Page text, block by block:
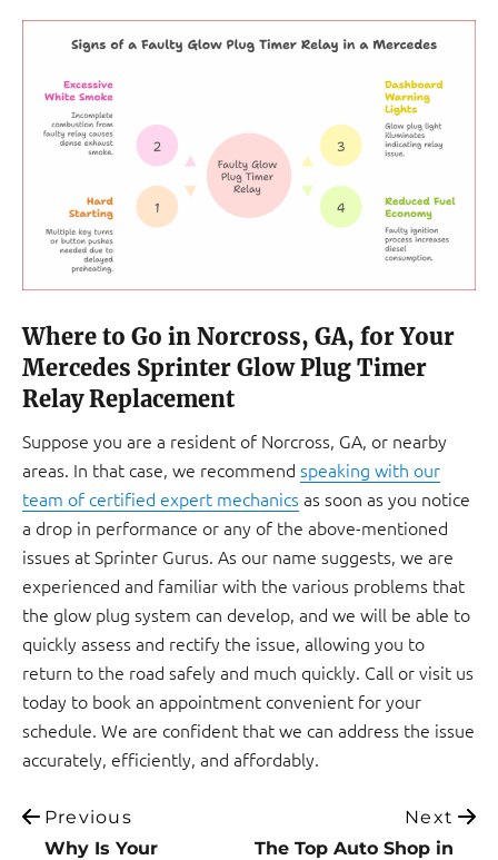
Where to Go in Norcross, GA, for Your
Mercedes Sprinter Glow Plug Timer
Relay Replacement
Suppose you are a resident of Norcross, GA, or nearby
areas. In that case, we recommend speaking with our
team of certified expert mechanicsas soon as you notice
a drop in performance or any of the above-mentioned
issues at Sprinter Gurus. As our name suggests, we are
experienced and familiar with the various problems that
the glow plug system can develop, and we will be able to
quickly assess and rectify the issue, allowing you to
return to the road safely and much quickly. Call or visit us
today to book an appointment convenient for your
schedule. We are confident that we can address the issue
accurately, efficiently, and affordably.
Previous
Why Is Your
Next
The Top Auto Shop in